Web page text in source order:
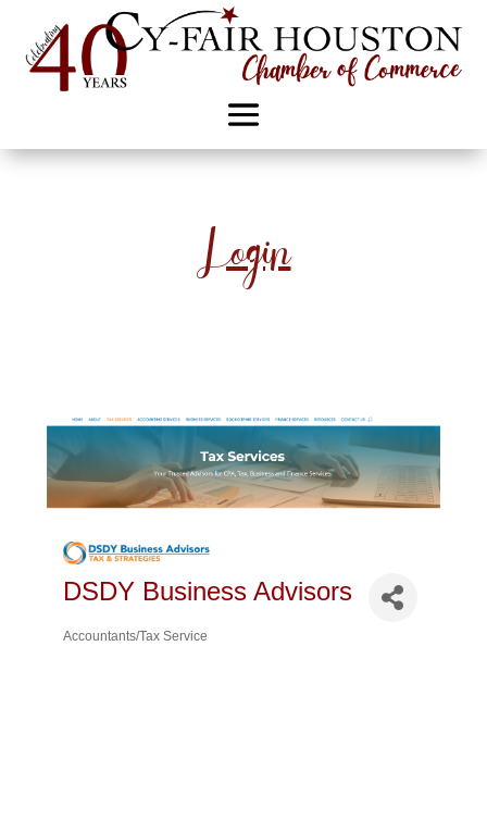
Login
DSDY Business Advisors
Accountants/Tax Service